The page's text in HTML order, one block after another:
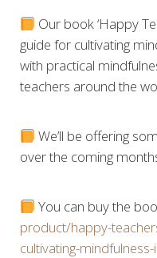
Our book ‘Happy
guide for cultivating
with practical
teachers around the
We’ll be offering
over the coming
You can buy the
product/happy-
cultivating-